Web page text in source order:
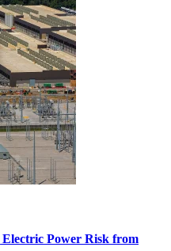
Power Risk from